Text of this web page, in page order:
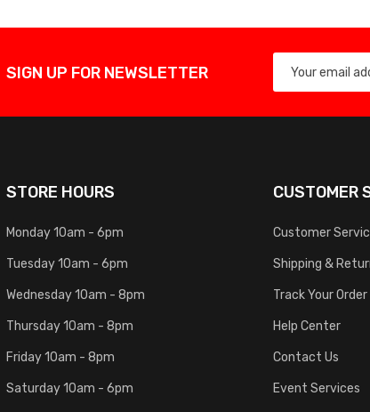
SIGN UP FOR NEWSLETTER
STORE HOURS
Monday 10am - 6pm
Tuesday 10am - 6pm
Wednesday 10am - 8pm
Thursday 10am - 8pm
Friday 10am - 8pm
Saturday 10am - 6pm
CUSTOMER
Customer
Shipping &
Track Your Order
Help Center
Contact Us
Event Services